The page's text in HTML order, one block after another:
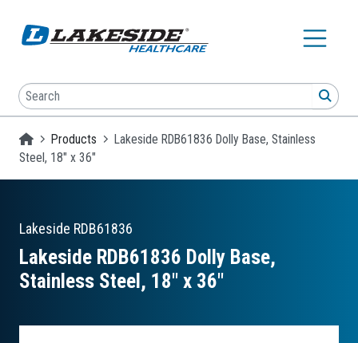
Search
Homepage
Products
Lakeside RDB61836 Dolly Base, Stainless
Steel, 18" x 36"
Lakeside RDB61836
Lakeside RDB61836 Dolly Base,
Stainless Steel, 18″ x 36″